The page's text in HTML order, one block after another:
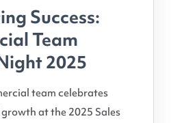
Success:
Team
2025
team celebrates
at the 2025 Sales